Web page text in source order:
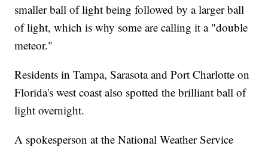
smaller ball of light being followed by a larger ball
of light, which is why some are calling it a "double
meteor."
Residents in Tampa, Sarasota and Port Charlotte on
Florida's west coast also spotted the brilliant ball of
light overnight.
A spokesperson at the National Weather Service